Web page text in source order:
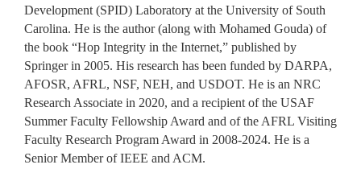
Development (SPID) Laboratory at the University of South
Carolina. He is the author (along with Mohamed Gouda) of
the book “Hop Integrity in the Internet,” published by
Springer in 2005. His research has been funded by DARPA,
AFOSR, AFRL, NSF, NEH, and USDOT. He is an NRC
Research Associate in 2020, and a recipient of the USAF
Summer Faculty Fellowship Award and of the AFRL Visiting
Faculty Research Program Award in 2008-2024. He is a
Senior Member of IEEE and ACM.